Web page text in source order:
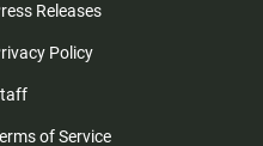
Releases
Policy
of Service